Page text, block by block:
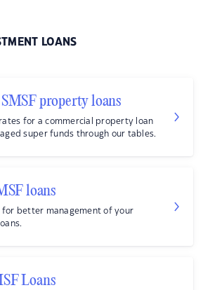
LOANS
property loans
for a commercial property loan
super funds through our tables.
loans
for better management of your
Loans